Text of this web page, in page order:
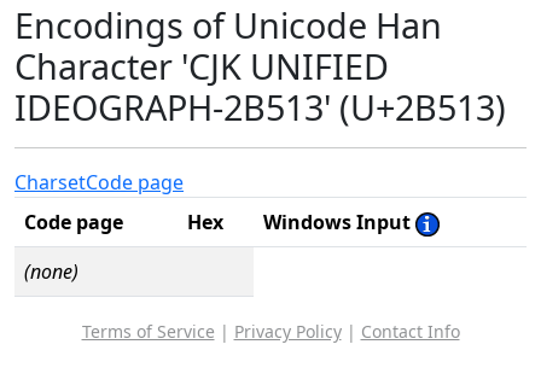
Encodings of Unicode Han
Character 'CJK UNIFIED
IDEOGRAPH-2B513' (U+2B513)
CharsetCode page
Code page
Hex
Windows Input
(none)
Terms of Service | Privacy Policy| Contact Info